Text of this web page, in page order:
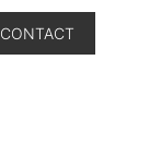
CONTACT